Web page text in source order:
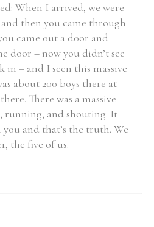
When I arrived, we were
then you came through
came out a door and
door – now you didn’t see
– and I seen this massive
about 200 boys there at
There was a massive
running, and shouting. It
and that’s the truth. We
the five of us.